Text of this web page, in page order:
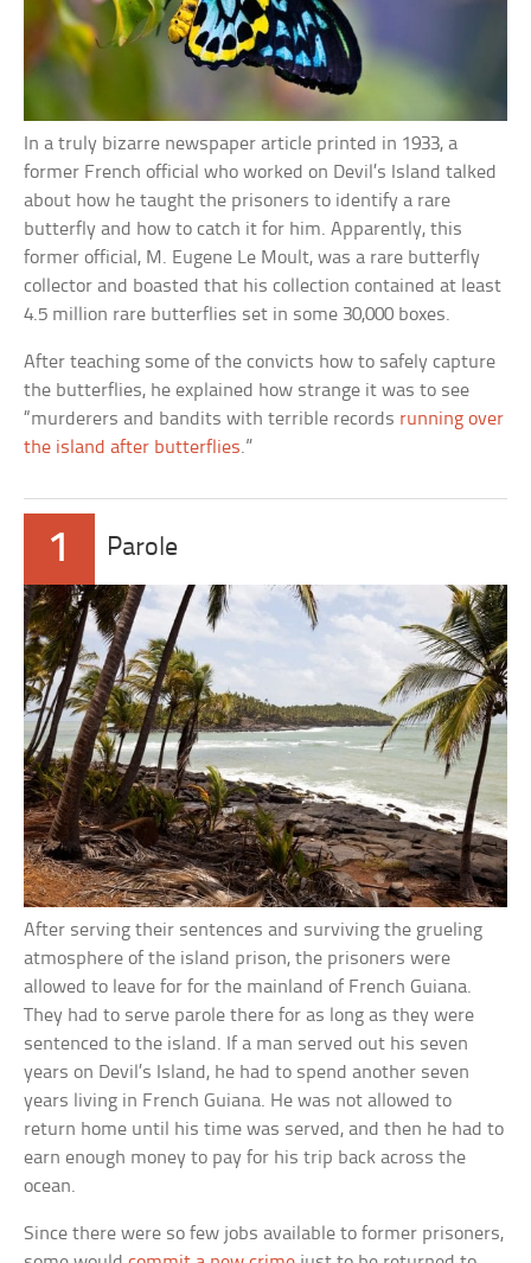
In a truly bizarre newspaper article printed in 1933, a
former French official who worked on Devil’s Island talked
about how he taught the prisoners to identify a rare
butterfly and how to catch it for him. Apparently, this
former official, M. Eugene Le Moult, was a rare butterfly
collector and boasted that his collection contained at least
4.5 million rare butterflies set in some 30,000 boxes.
After teaching some of the convicts how to safely capture
the butterflies, he explained how strange it was to see
“murderers and bandits with terrible records running over
the island after butterflies.”
1 Parole
After serving their sentences and surviving the grueling
atmosphere of the island prison, the prisoners were
allowed to leave for for the mainland of French Guiana.
They had to serve parole there for as long as they were
sentenced to the island. If a man served out his seven
years on Devil’s Island, he had to spend another seven
years living in French Guiana. He was not allowed to
return home until his time was served, and then he had to
earn enough money to pay for his trip back across the
ocean.
Since there were so few jobs available to former prisoners,